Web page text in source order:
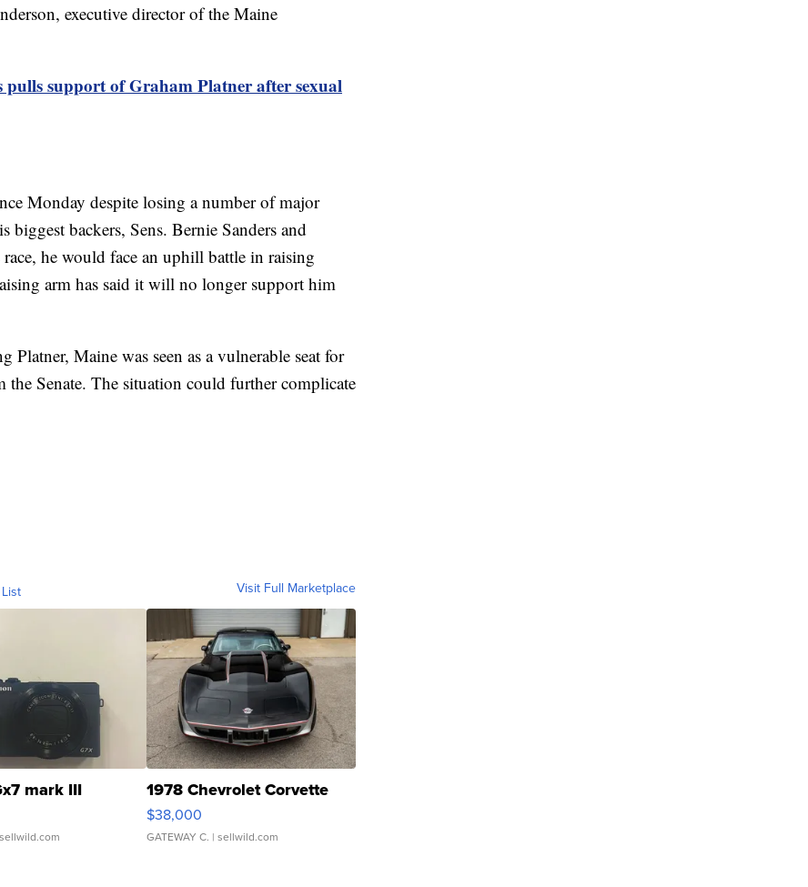
executive director of the Maine
pulls support of Graham Platner after sexual
Monday despite losing a number of major
backers, Sens. Bernie Sanders and
he would face an uphill battle in raising
arm has said it will no longer support him
Platner, Maine was seen as a vulnerable seat for
the Senate. The situation could further complicate
Visit Full Marketplace
mark III 1978 Chevrolet Corvette
$38,000
GATEWAY C. | sellwild.com